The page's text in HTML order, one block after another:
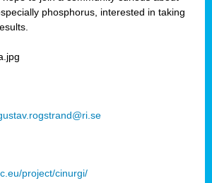
phosphorus, interested in taking
project/cinurgi/